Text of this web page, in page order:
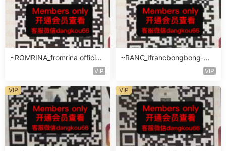
~ROMRINA_fromrina official-
VIP
~RANC_Ifrancbongbong-未
VIP
VIP VIP